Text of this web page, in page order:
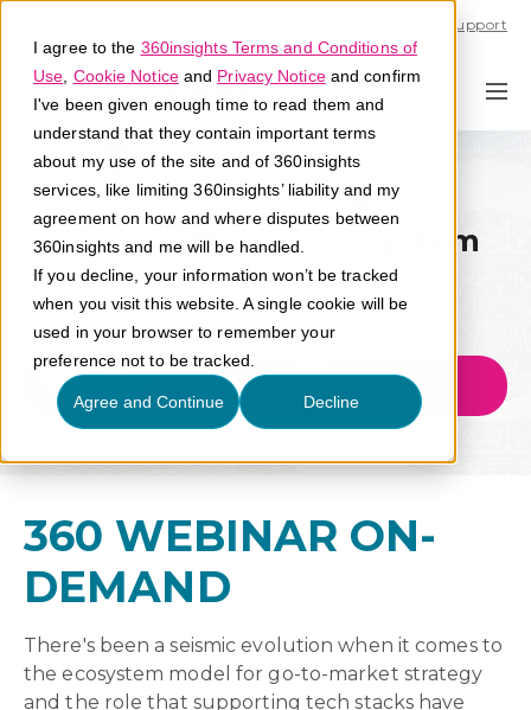
I agree to the 360insights Terms and Conditions of
Use Cookie Noticeand Privacy Noticeand confirm
I've been given enough time to read them and
understand that they contain important terms
about my use of the site and of 360insights
services, like limiting 360insights’ liability and my
agreement on how and where disputes between
360insights and me will be handled.
If you decline, your information won’t be tracked
when you visit this website. A single cookie will be
used in your browser to remember your
preference not to be tracked.
Agree and Continue Decline
Support
Go-To-Market Expertise
The Next Era of Ecosystem
Technology
Learn More
360 WEBINAR ON-
DEMAND
There's been a seismic evolution when it comes to
the ecosystem model for go-to-market strategy
and the role that supporting tech stacks have